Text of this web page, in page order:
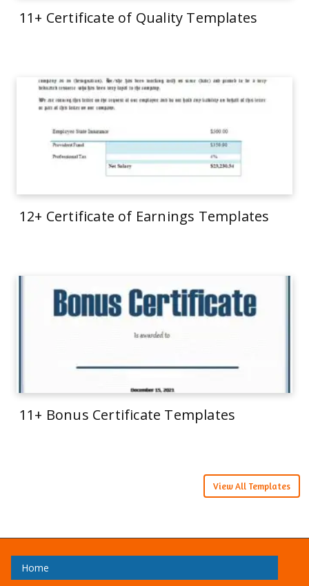
11+ Certificate of Quality Templates
12+ Certificate of Earnings Templates
11+ Bonus Certificate Templates
View All Templates
Home